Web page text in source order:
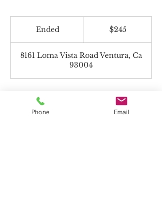
EndedE
e
$245
8161 Loma Vista Road Ventura, Ca
93004
Phone Email